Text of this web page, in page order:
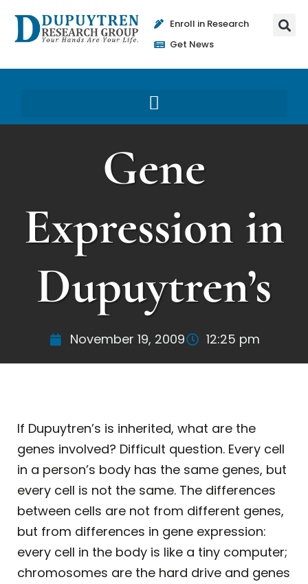
Enroll in Research
Get News
Gene
Expression in
Dupuytren’s
November 19, 2009 12:25 pm
If Dupuytren’s is inherited, what are the
genes involved? Difficult question. Every cell
in a person’s body has the same genes, but
every cell is not the same. The differences
between cells are not from different genes,
but from differences in gene expression:
every cell in the body is like a tiny computer;
chromosomes are the hard drive and genes